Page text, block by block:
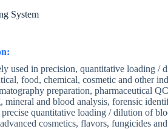
System
used in precision, quantitative loading /
food, chemical, cosmetic and other
preparation, pharmaceutical
mineral and blood analysis, forensic
quantitative loading / dilution of
cosmetics, flavors, fungicides